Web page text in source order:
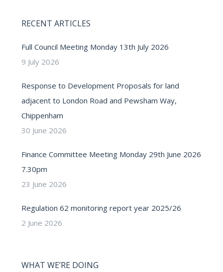
RECENT ARTICLES
Full Council Meeting Monday 13th July 2026
9 July 2026
Response to Development Proposals for land
adjacent to London Road and Pewsham Way,
Chippenham
30 June 2026
Finance Committee Meeting Monday 29th June 2026
7.30pm
23 June 2026
Regulation 62 monitoring report year 2025/26
2 June 2026
WHAT WE’RE DOING